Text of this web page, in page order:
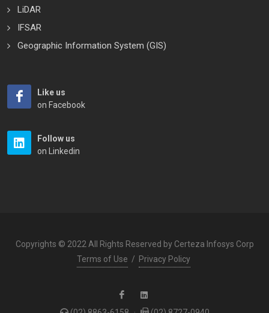
LiDAR
IFSAR
Geographic Information System (GIS)
Like us
on Facebook
Follow us
on Linkedin
Copyrights © 2022 All Rights Reserved by Certeza Infosys Corp
Terms of Use / Privacy Policy